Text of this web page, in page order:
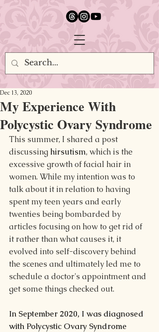
My Experience With
Polycystic Ovary Syndrome
Dec 13, 2020
This summer, I shared a post
discussing hirsutism, which is the
excessive growth of facial hair in
women. While my intention was to
talk about it in relation to having
spent my teen years and early
twenties being bombarded by
articles focusing on how to get rid of
it rather than what causes it, it
evolved into self-discovery behind
the scenes and ultimately led me to
schedule a doctor's appointment and
get some things checked out.
In September 2020, I was diagnosed
with Polycystic Ovary Syndrome